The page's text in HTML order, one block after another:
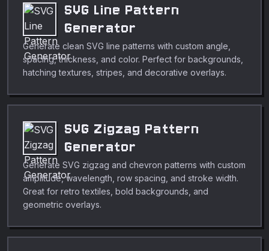
SVG Line Pattern
Generator
Generate clean SVG line patterns with custom angle,
spacing, thickness, and color. Perfect for backgrounds,
hatching textures, stripes, and decorative overlays.
SVG Zigzag Pattern
Generator
Generate SVG zigzag and chevron patterns with custom
amplitude, wavelength, row spacing, and stroke width.
Great for retro textiles, bold backgrounds, and
geometric overlays.